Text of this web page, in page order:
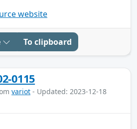
website
To clipboard
0115
variot - Updated: 2023-12-18